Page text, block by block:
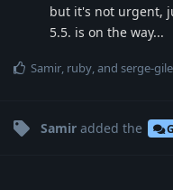
but it's not urgent,
5.5. is on the way...
Samir, ruby, and serge-
Samir added the